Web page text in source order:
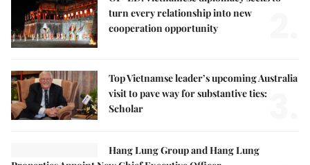
turn every relationship into new
cooperation opportunity
Top Vietnamse leader’s upcoming Australia
visit to pave way for substantive ties:
Scholar
Hang Lung Group and Hang Lung